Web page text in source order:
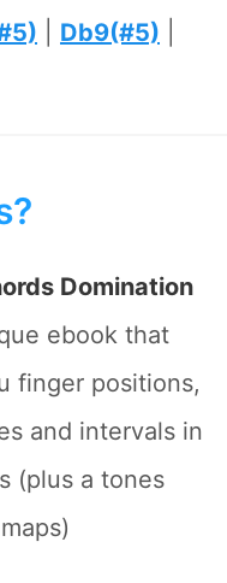
Db9(#5)
Domination
ebook that
finger positions,
and intervals in
(plus a tones